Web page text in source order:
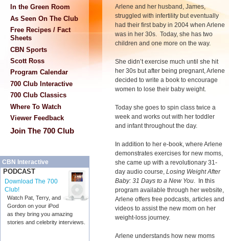
In the Green Room
As Seen On The Club
Free Recipes / Fact
Sheets
CBN Sports
Scott Ross
Program Calendar
700 Club Interactive
700 Club Classics
Where To Watch
Viewer Feedback
Join The 700 Club
CBN Interactive
PODCAST
Download The 700
Club!
Watch Pat, Terry, and
Gordon on your iPod
as they bring you amazing
stories and celebrity interviews.
Arlene and her husband, James,
struggled with infertility but eventually
had their first baby in 2004 when Arlene
was in her 30s. Today, she has two
children and one more on the way.
She didn’t exercise much until she hit
her 30s but after being pregnant, Arlene
decided to write a book to encourage
women to lose their baby weight.
Today she goes to spin class twice a
week and works out with her toddler
and infant throughout the day.
In addition to her e-book, where Arlene
demonstrates exercises for new moms,
she came up with a revolutionary 31-
day audio course, Losing Weight After
Baby: 31 Days to a New You. In this
program available through her website,
Arlene offers free podcasts, articles and
videos to assist the new mom on her
weight-loss journey.
Arlene understands how new moms